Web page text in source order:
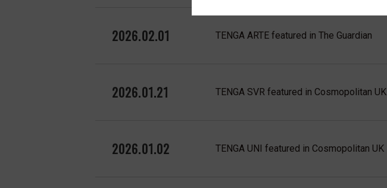
2026.02.01 TENGA ARTE featured in The Guardian
2026.01.21 TENGA SVR featured in Cosmopolitan UK
2026.01.02 TENGA UNI featured in Cosmopolitan UK